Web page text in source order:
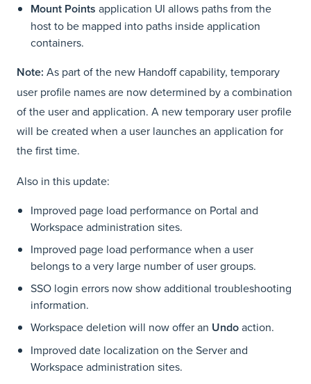
Mount Points application UI allows paths from the
host to be mapped into paths inside application
containers.
Note: As part of the new Handoff capability, temporary
user profile names are now determined by a combination
of the user and application. A new temporary user profile
will be created when a user launches an application for
the first time.
Also in this update:
Improved page load performance on Portal and
Workspace administration sites.
Improved page load performance when a user
belongs to a very large number of user groups.
SSO login errors now show additional troubleshooting
information.
Workspace deletion will now offer an Undoaction.
Improved date localization on the Server and
Workspace administration sites.